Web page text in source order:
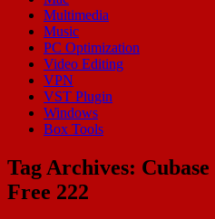
Multimedia
Music
PC Optimization
Video Editing
VPN
VST Plugin
Windows
Box Tools
Tag Archives:
Free 222